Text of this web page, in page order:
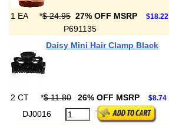
1 EA *$ 24.95 27% OFF MSRP $18.22
P691135
Daisy Mini Hair Clamp Black
2 CT *$ 11.80 26% OFF MSRP $8.74
DJ0016